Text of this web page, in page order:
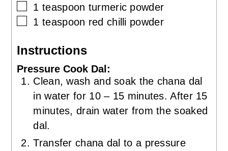
▢
1 teaspoon turmeric powder
▢
1 teaspoon red chilli powder
Instructions
Pressure Cook Dal:
Clean, wash and soak the chana dal
in water for 10 – 15 minutes. After 15
minutes, drain water from the soaked
dal.
Transfer chana dal to a pressure